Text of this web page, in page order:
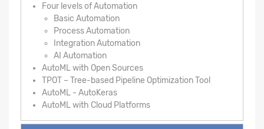
Four levels of Automation
Basic Automation
Process Automation
Integration Automation
AI Automation
AutoML with Open Sources
TPOT – Tree-based Pipeline Optimization Tool
AutoML - AutoKeras
AutoML with Cloud Platforms